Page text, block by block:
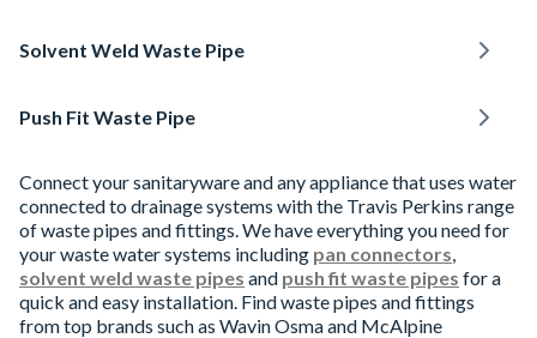
Solvent Weld Waste Pipe
Push Fit Waste Pipe
Connect your sanitaryware and any appliance that uses water
connected to drainage systems with the Travis Perkins range
of waste pipes and fittings. We have everything you need for
your waste water systems including pan connectors,
solvent weld waste pipes and push fit waste pipes for a
quick and easy installation. Find waste pipes and fittings
from top brands such as Wavin Osma and McAlpine